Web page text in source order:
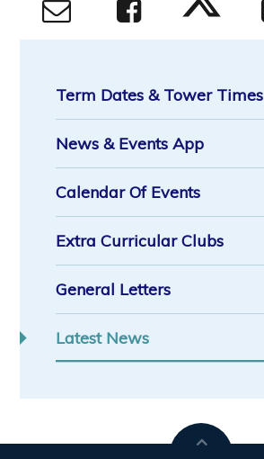
Term Dates & Tower Times
News & Events App
Calendar Of Events
Extra Curricular Clubs
General Letters
Latest News